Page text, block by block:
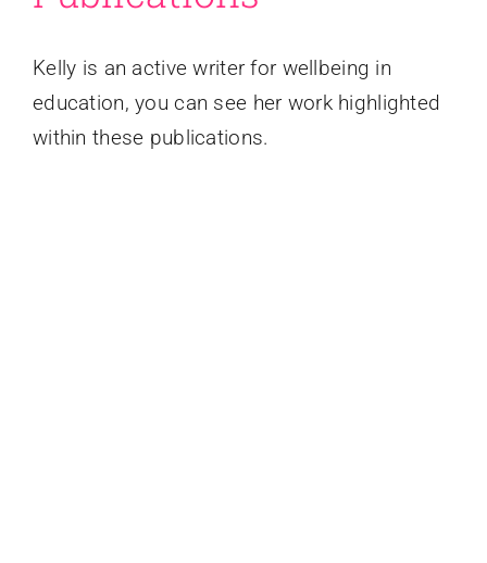
Kelly is an active writer for wellbeing in
education, you can see her work highlighted
within these publications.